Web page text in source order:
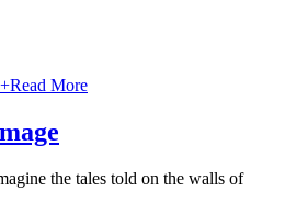
+Read More
the tales told on the walls of